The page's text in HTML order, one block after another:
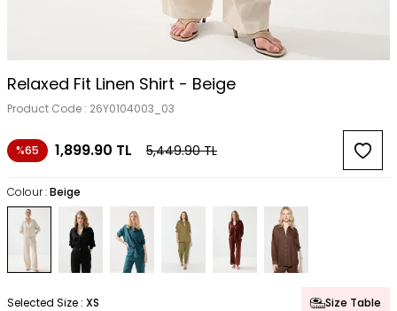
Relaxed Fit Linen Shirt - Beige
Product Code : 26Y0104003_03
%65 1,899.90 TL 5,449.90TL
Colour :Beige
Selected Size : XS Size Table